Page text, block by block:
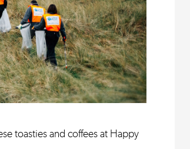
toasties and coffees at Happy